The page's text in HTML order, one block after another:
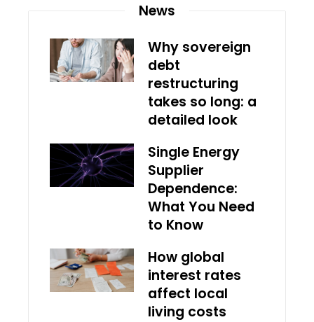
News
Why sovereign
debt
restructuring
takes so long: a
detailed look
Single Energy
Supplier
Dependence:
What You Need
to Know
How global
interest rates
affect local
living costs